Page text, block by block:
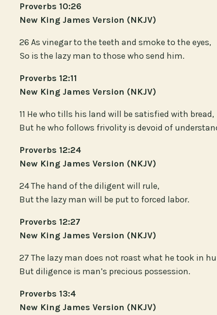
Proverbs 10:26
New King James Version (NKJV)
26 As vinegar to the teeth and smoke to the eyes,
So is the lazy man to those who send him.
Proverbs 12:11
New King James Version (NKJV)
11 He who tills his land will be satisfied with bread,
But he who follows frivolity is devoid of
Proverbs 12:24
New King James Version (NKJV)
24 The hand of the diligent will rule,
But the lazy man will be put to forced labor.
Proverbs 12:27
New King James Version (NKJV)
27 The lazy man does not roast what he took in
But diligence is man’s precious possession.
Proverbs 13:4
New King James Version (NKJV)